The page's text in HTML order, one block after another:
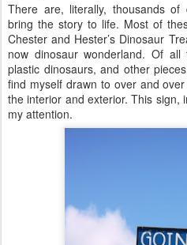
There are, literally, thousands
bring the story to life. Most of
Chester and Hester’s Dinosaur
now dinosaur wonderland. Of
plastic dinosaurs, and other
find myself drawn to over and
the interior and exterior. This sign,
my attention.